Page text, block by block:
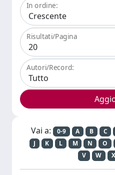
In ordine:
Risultati/Pagina
Autori/Record:
Vai a: 0-9 A B C
J
K L M N O
V
W X